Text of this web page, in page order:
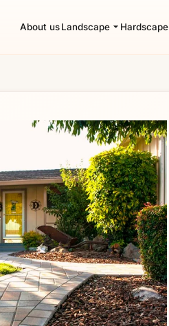
About usLandscape Hardscape